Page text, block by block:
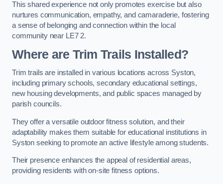
This shared experience not only promotes exercise but also
nurtures communication, empathy, and camaraderie, fostering
a sense of belonging and connection within the local
community near LE7 2.
Where are Trim Trails Installed?
Trim trails are installed in various locations across Syston,
including primary schools, secondary educational settings,
new housing developments, and public spaces managed by
parish councils.
They offer a versatile outdoor fitness solution, and their
adaptability makes them suitable for educational institutions in
Syston seeking to promote an active lifestyle among students.
Their presence enhances the appeal of residential areas,
providing residents with on-site fitness options.